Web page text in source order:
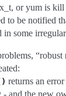
or yum is kill
to be notified
some
“robust
returns an
and the new